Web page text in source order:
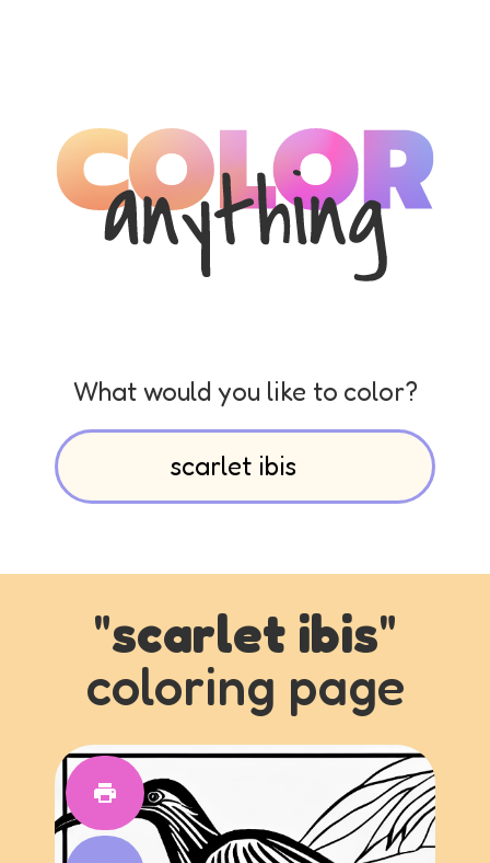
What would you like to color?
"scarlet ibis"
coloring page